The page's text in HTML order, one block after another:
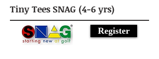
Tiny Tees SNAG (4-6 yrs)
Register